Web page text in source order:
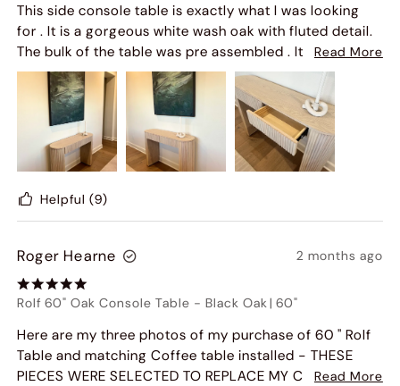
This side console table is exactly what I was looking
for . It is a gorgeous white wash oak with fluted detail.
The bulk of the table was pre assembled . It came in 3
large pieces that you just had to remove the drawers
and screw in the side legs and it was done ! I did it in
less than 30 minutes. Highly recommend.
Read More
Helpful (9)
Roger Hearne 2 months ago
Rolf 60" Oak Console Table -Black Oak| 60"
Here are my three photos of my purchase of 60 " Rolf
Table and matching Coffee table installed - THESE
PIECES WERE SELECTED TO REPLACE MY CURRENT
Read More